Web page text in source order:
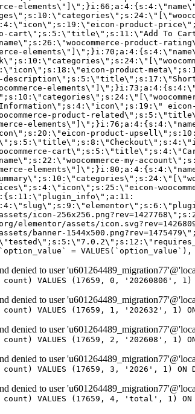
denied to user
VALUES (17659, 0, '20260806', 1)
denied to user
VALUES (17659, 1, '202632', 1) ON
denied to user
VALUES (17659, 2, '202608', 1) ON
denied to user
VALUES (17659, 3, '2026', 1) ON
denied to user
VALUES (17659, 4, 'total', 1) ON